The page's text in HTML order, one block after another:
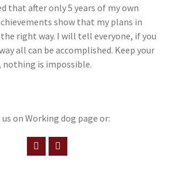
that after only 5 years of my own
show that my plans in
right way. I will tell everyone, if you
all can be accomplished. Keep your
nothing is impossible.
us on Working dog page or: